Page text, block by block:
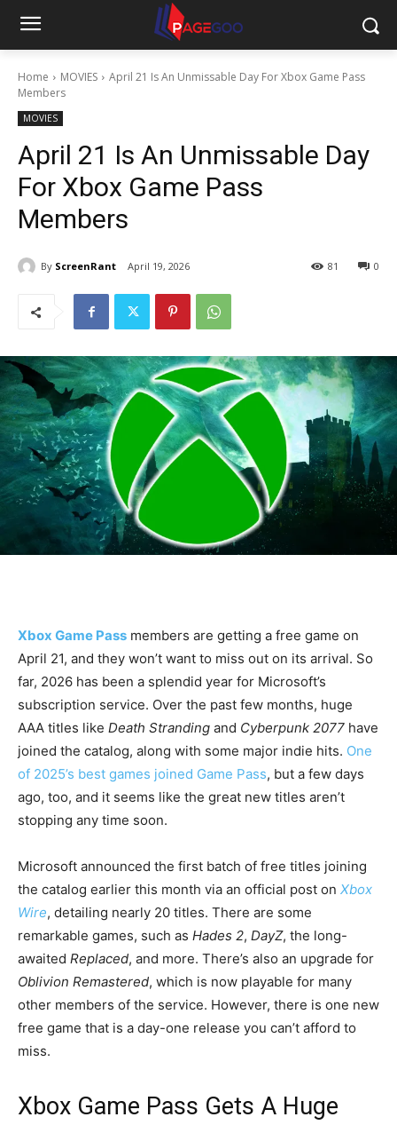
Home MOVIES
April 21 Is An Unmissable Day For Xbox Game Pass
Members
MOVIES
April 21 Is An Unmissable Day
For Xbox Game Pass
Members
By ScreenRant April 19, 2026 0
81
Xbox Game Pass members are getting a free game on
April 21, and they won’t want to miss out on its arrival. So
far, 2026 has been a splendid year for Microsoft’s
subscription service. Over the past few months, huge
AAA titles like Death Stranding and Cyberpunk 2077 have
joined the catalog, along with some major indie hits. One
of 2025’s best games joined Game Pass, but a few days
ago, too, and it seems like the great new titles aren’t
stopping any time soon.
Microsoft announced the first batch of free titles joining
the catalog earlier this month via an official post on Xbox
Wire, detailing nearly 20 titles. There are some
remarkable games, such as Hades 2, DayZ, the long-
awaited Replaced, and more. There’s also an upgrade for
Oblivion Remastered, which is now playable for many
other members of the service. However, there is one new
free game that is a day-one release you can’t afford to
miss.
Xbox Game Pass Gets A Huge